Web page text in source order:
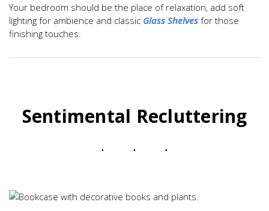
Your bedroom should be the place of relaxation, add soft
lighting for ambience and classic Glass Shelves for those
finishing touches.
Sentimental Recluttering